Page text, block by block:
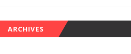
ARCHIVES